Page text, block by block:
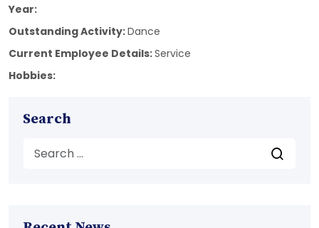
Year:
Outstanding Activity:Dance
Current Employee Details:Service
Hobbies:
Search